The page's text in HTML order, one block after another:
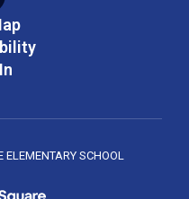
SCHOOL